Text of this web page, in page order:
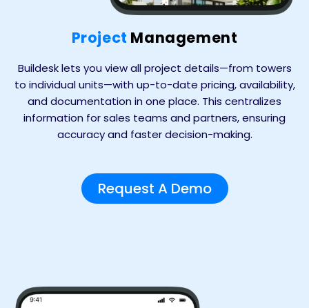
Project Management
Buildesk lets you view all project details—from towers
to individual units—with up-to-date pricing, availability,
and documentation in one place. This centralizes
information for sales teams and partners, ensuring
accuracy and faster decision-making.
Request A Demo